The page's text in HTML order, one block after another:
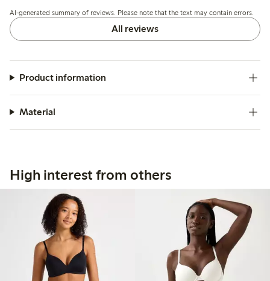
customers mentioning issues with the fit and tag placement.
AI-generated summary of reviews. Please note that the text may contain errors.
All reviews
Product information
Material
High interest from others